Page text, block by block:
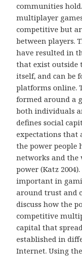
communities
multiplayer
competitive but
between players.
have resulted in
that exist outside
itself, and can be
platforms online.
formed around a
both individuals
defines social
expectations that
the power people
networks and the
power (Katz
important in
around trust and
discuss how the
competitive
capital that
established in
Internet. Using